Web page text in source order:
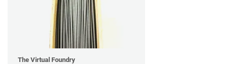
The Virtual Foundry